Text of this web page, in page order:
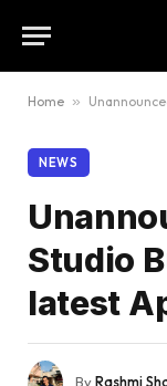
Home » Unannounced
NEWS
Studio
latest
ByRashmi